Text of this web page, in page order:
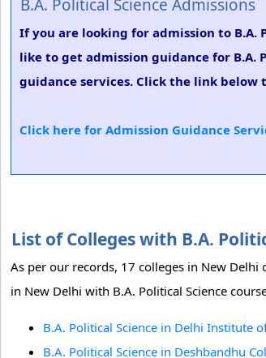
B.A. Political Science Admissions
If you are looking for admission to B.A.
like to get admission guidance for B.A.
guidance services. Click the link below
Click here for Admission Guidance
List of Colleges with B.A.
As per our records, 17 colleges in New Delhi
in New Delhi with B.A. Political Science
B.A. Political Science in Delhi Institute
B.A. Political Science in Deshbandhu